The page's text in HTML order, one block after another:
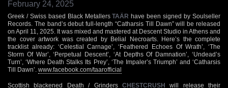
February 24, 2025
Greek / Swiss based Black MetallersTAÄR have been signed by Soulseller
Records. The band’s debut full-length “Catharsis Till Dawn” will be released
on April 11, 2025. It was mixed and mastered at Descent Studio in Athens and
the cover artwork was created by Belial Necroarts. Here’s the complete
tracklist already: ‘Celestial Carnage’, ‘Feathered Echoes Of Wrath’, ‘The
Storm Of War’, ‘Perpetual Descent’, ‘At Depths Of Damnation’, ‘Undead’s
Turn’, ‘Where Death Stalks Its Prey’, ‘The Impaler’s Triumph’ and ‘Catharsis
Till Dawn’. www.facebook.com/taarofficial
Scottish blackened Death / Grinders CHESTCRUSH will release their